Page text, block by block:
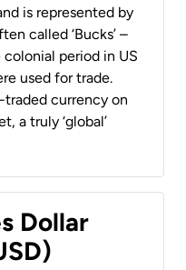
is represented by
called ‘Bucks’ –
period in US
used for trade.
traded currency on
a truly ‘global’
Dollar